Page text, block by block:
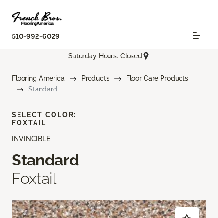
510-992-6029
Saturday Hours: Closed
Flooring America Products
Floor Care Products
Standard
INVINCIBLE
Standard
Foxtail
SELECT COLOR:
FOXTAIL